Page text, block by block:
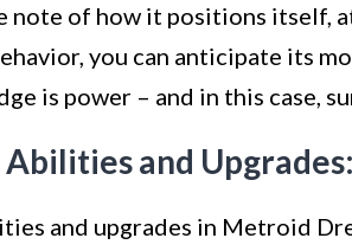
note of how it positions itself,
you can anticipate its
is power – and in this case,
and Upgrades:
and upgrades in Metroid